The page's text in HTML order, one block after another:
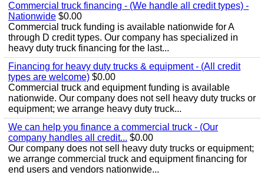
Commercial truck financing - (We handle all credit types) -
Nationwide $0.00
Commercial truck funding is available nationwide for A
through D credit types. Our company has specialized in
heavy duty truck financing for the last...
Financing for heavy duty trucks & equipment - (All credit
types are welcome) $0.00
Commercial truck and equipment funding is available
nationwide. Our company does not sell heavy duty trucks or
equipment; we arrange heavy duty truck...
We can help you finance a commercial truck - (Our
company handles all credit... $0.00
Our company does not sell heavy duty trucks or equipment;
we arrange commercial truck and equipment financing for
end users and vendors nationwide...